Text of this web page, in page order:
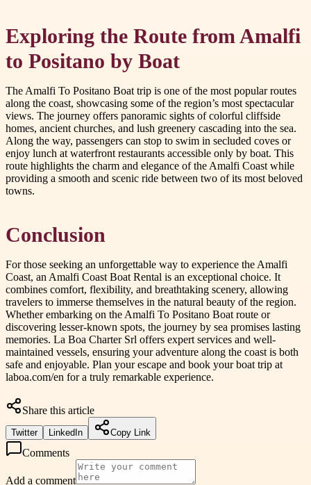
Exploring the Route from Amalfi
to Positano by Boat
The Amalfi To Positano Boat trip is one of the most popular routes
along the coast, showcasing some of the region’s most spectacular
views. The journey offers panoramic sights of colorful cliffside
homes, ancient churches, and lush greenery cascading into the sea.
Along the way, passengers can stop to swim in secluded coves or
enjoy lunch at waterfront restaurants accessible only by boat. This
route highlights the charm and elegance of the Amalfi Coast while
providing a smooth and scenic ride between two of its most beloved
towns.
Conclusion
For those seeking an unforgettable way to experience the Amalfi
Coast, an Amalfi Coast Boat Rental is an exceptional choice. It
combines comfort, flexibility, and breathtaking scenery, allowing
travelers to immerse themselves in the natural beauty of the region.
Whether embarking on the Amalfi To Positano Boat route or
discovering lesser-known spots, the journey by sea promises lasting
memories. La Boa Charter Srl offers expert services and well-
maintained vessels, ensuring your adventure along the coast is both
safe and enjoyable. Plan your escape and book your boat trip at
laboa.com/en for a truly remarkable experience.
Share this article
Twitter LinkedIn Copy Link
Comments
Add a comment